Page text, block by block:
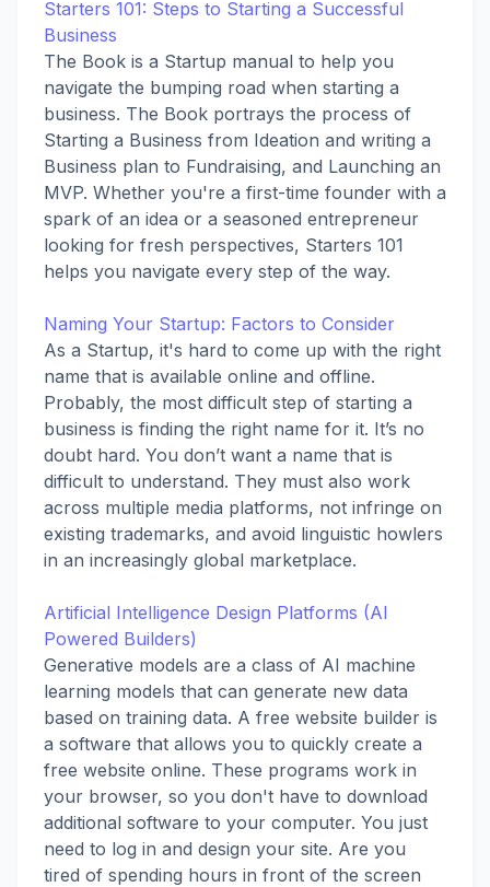
Starters 101: Steps to Starting a Successful
Business
The Book is a Startup manual to help you
navigate the bumping road when starting a
business. The Book portrays the process of
Starting a Business from Ideation and writing a
Business plan to Fundraising, and Launching an
MVP. Whether you're a first-time founder with a
spark of an idea or a seasoned entrepreneur
looking for fresh perspectives, Starters 101
helps you navigate every step of the way.
Naming Your Startup: Factors to Consider
As a Startup, it's hard to come up with the right
name that is available online and offline.
Probably, the most difficult step of starting a
business is finding the right name for it. It’s no
doubt hard. You don’t want a name that is
difficult to understand. They must also work
across multiple media platforms, not infringe on
existing trademarks, and avoid linguistic howlers
in an increasingly global marketplace.
Artificial Intelligence Design Platforms (AI
Powered Builders)
Generative models are a class of AI machine
learning models that can generate new data
based on training data. A free website builder is
a software that allows you to quickly create a
free website online. These programs work in
your browser, so you don't have to download
additional software to your computer. You just
need to log in and design your site. Are you
tired of spending hours in front of the screen